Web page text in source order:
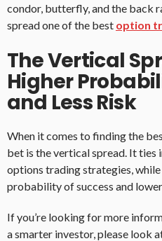
condor, butterfly, and the back
spread one of the best option
The Vertical
Higher
and Less Risk
When it comes to finding the
bet is the vertical spread. It ties
options trading strategies,
probability of success and
If you’re looking for more
a smarter investor, please look